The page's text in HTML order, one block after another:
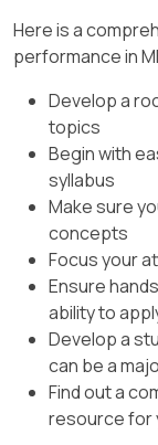
Here is a
performance in
Develop a
topics
Begin with
syllabus
Make sure
concepts
Focus your
Ensure
ability to
Develop a
can be a
Find out a
resource for